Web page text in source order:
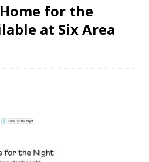
for the
at Six Area